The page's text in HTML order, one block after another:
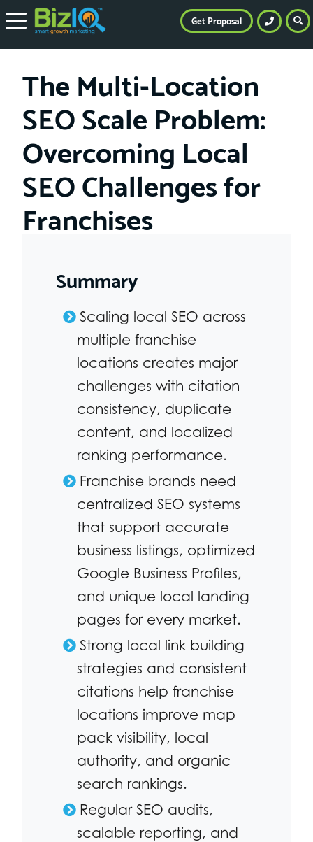
The Multi-Location
SEO Scale Problem:
Overcoming Local
SEO Challenges for
Franchises
Summary
Scaling local SEO across
multiple franchise
locations creates major
challenges with citation
consistency, duplicate
content, and localized
ranking performance.
Franchise brands need
centralized SEO systems
that support accurate
business listings, optimized
Google Business Profiles,
and unique local landing
pages for every market.
Strong local link building
strategies and consistent
citations help franchise
locations improve map
pack visibility, local
authority, and organic
search rankings.
Regular SEO audits,
scalable reporting, and
Get Proposal